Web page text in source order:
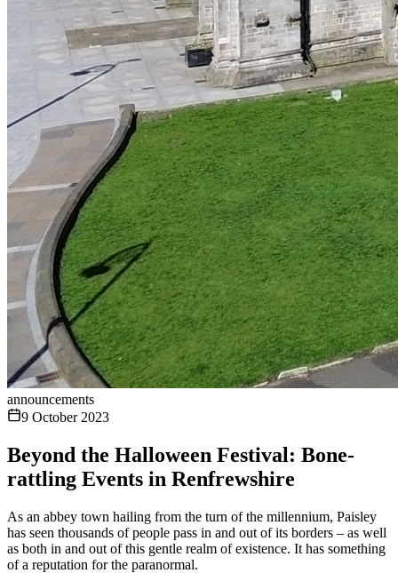
announcements
9 October 2023
Beyond the Halloween Festival: Bone-
rattling Events in Renfrewshire
As an abbey town hailing from the turn of the millennium, Paisley
has seen thousands of people pass in and out of its borders – as well
as both in and out of this gentle realm of existence. It has something
of a reputation for the paranormal.